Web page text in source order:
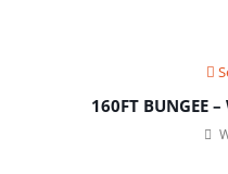
160FT BUNGEE